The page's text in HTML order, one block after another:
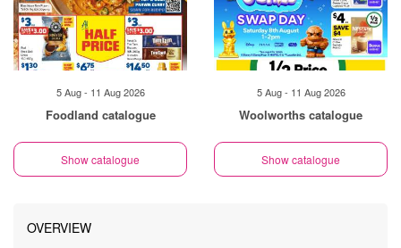
5 Aug - 11 Aug 2026
Foodland catalogue
Show catalogue
5 Aug - 11 Aug 2026
Woolworths catalogue
Show catalogue
OVERVIEW